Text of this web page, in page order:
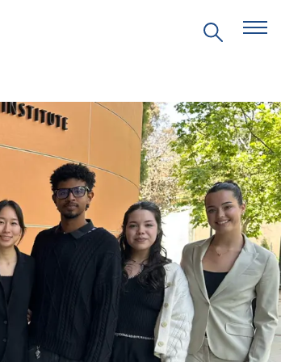
EVENTS
PRITZKER EMERGING
ENVIRONMENTAL GENIUS AWARD
PARTNERSHIPS